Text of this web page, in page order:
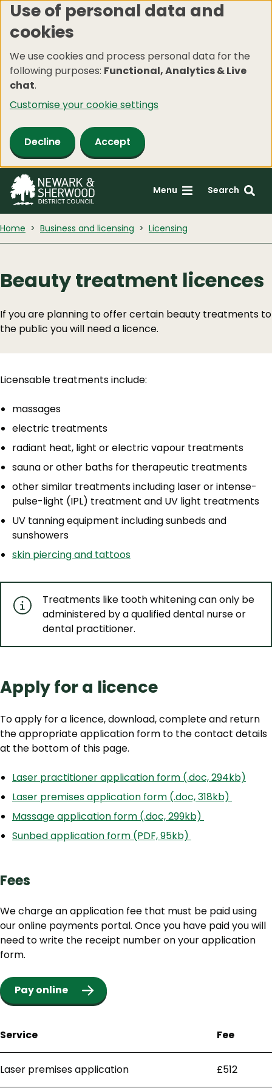
Skip
to
content
Use of personal data and
cookies
We use cookies and process personal data for the
following purposes: Functional, Analytics & Live
chat.
Customise your cookie settings
Decline Accept
Menu Search
Home Business and licensing Licensing
Beauty treatment licences
If you are planning to offer certain beauty treatments to
the public you will need a licence.
Licensable treatments include:
massages
electric treatments
radiant heat, light or electric vapour treatments
sauna or other baths for therapeutic treatments
other similar treatments including laser or intense-
pulse-light (IPL) treatment and UV light treatments
UV tanning equipment including sunbeds and
sunshowers
skin piercing and tattoos
Treatments like tooth whitening can only be
administered by a qualified dental nurse or
dental practitioner.
Apply for a licence
To apply for a licence, download, complete and return
the appropriate application form to the contact details
at the bottom of this page.
Laser practitioner application form (.doc, 294kb)
Laser premises application form (.doc, 318kb)
Massage application form (.doc, 299kb)
Sunbed application form (PDF, 95kb)
Fees
We charge an application fee that must be paid using
our online payments portal. Once you have paid you will
need to write the receipt number on your application
form.
Pay online
Service Fee
Laser premises application £512